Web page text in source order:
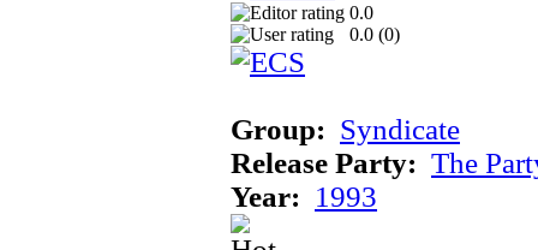
0.0
0.0 (0)
Group: Syndicate
Release Party: The
Year: 1993